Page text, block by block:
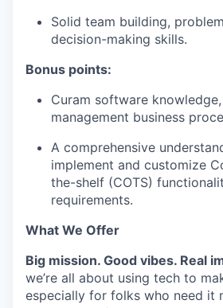
Solid team building,
decision-making skills. ​
Bonus points:
Curam software
management business
A comprehensive
implement and customize
the-shelf (COTS)
requirements. ​
What We Offer
Big mission. Good vibes. Real
we’re all about using tech to
especially for folks who need it